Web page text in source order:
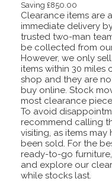
Saving £850.00
Clearance items are
immediate delivery
trusted two-man
be collected from
However, we only
items within 30 miles
shop and they are
buy online. Stock
most clearance
To avoid
recommend calling
visiting, as items may
been sold. For the
ready-to-go
and explore our
while stocks last.